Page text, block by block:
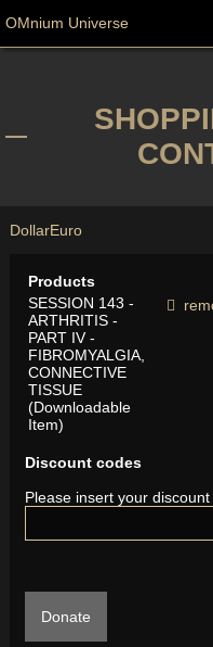
OMnium Universe
DollarEuro
Products
SESSION 143 -
ARTHRITIS -
PART IV -
FIBROMYALGIA,
CONNECTIVE
TISSUE
(Downloadable
Item)
Discount codes
Please insert your
Donate